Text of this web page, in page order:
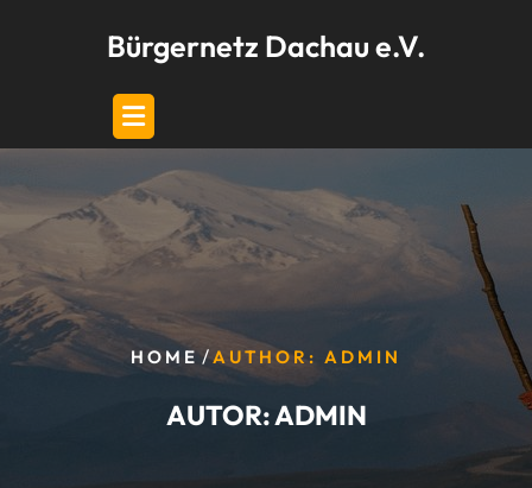
Bürgernetz Dachau e.V.
HOME/AUTHOR: ADMIN
AUTOR:ADMIN